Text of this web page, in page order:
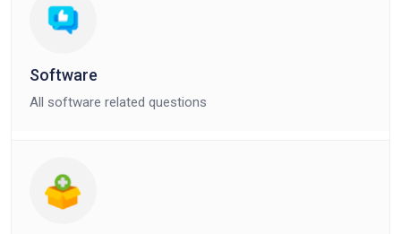
Software
All software related questions